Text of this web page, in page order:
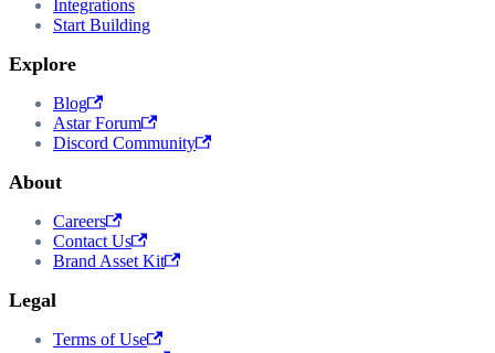
Integrations
Start Building
Explore
Blog
Astar Forum
Discord Community
About
Careers
Contact Us
Brand Asset Kit
Legal
Terms of Use